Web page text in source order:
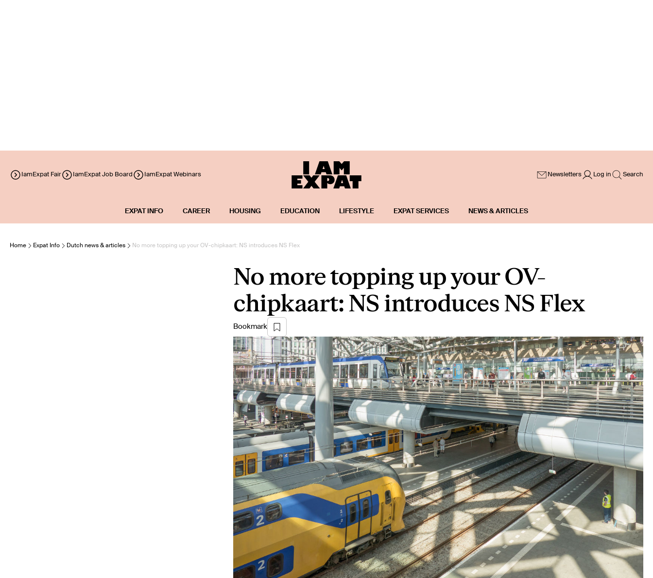
IamExpat Fair IamExpat Job Board IamExpat Webinars Newsletters Log in Search
EXPAT INFO CAREER HOUSING EDUCATION LIFESTYLE EXPAT SERVICES NEWS & ARTICLES
Home Expat Info Dutch news & articles No more topping up your OV-chipkaart: NS introduces NS Flex
No more topping up your OV-
chipkaart: NS introduces NS Flex
Bookmark